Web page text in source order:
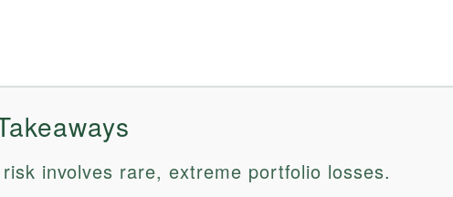
risk involves rare, extreme portfolio losses.